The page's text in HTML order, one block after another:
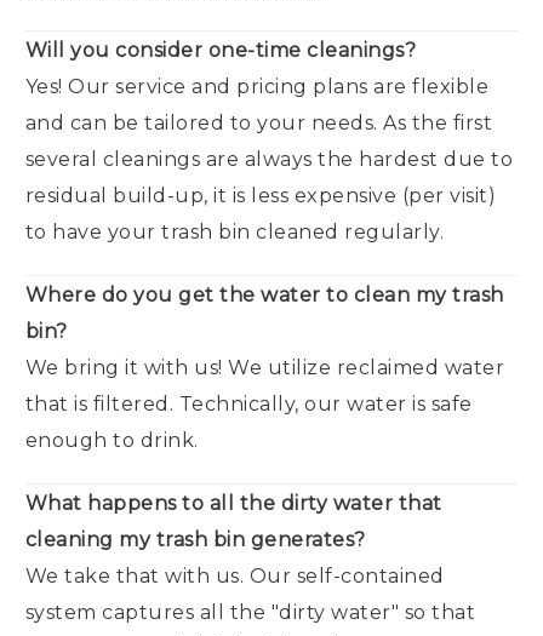
Will you consider one-time cleanings?
Yes! Our service and pricing plans are flexible
and can be tailored to your needs. As the first
several cleanings are always the hardest due to
residual build-up, it is less expensive (per visit)
to have your trash bin cleaned regularly.
Where do you get the water to clean my trash
bin?
We bring it with us! We utilize reclaimed water
that is filtered. Technically, our water is safe
enough to drink.
What happens to all the dirty water that
cleaning my trash bin generates?
We take that with us. Our self-contained
system captures all the "dirty water" so that